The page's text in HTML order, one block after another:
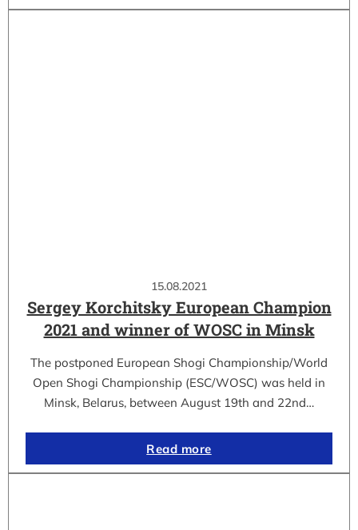
15.08.2021
Sergey Korchitsky European Champion
2021 and winner of WOSC in Minsk
The postponed European Shogi Championship/World
Open Shogi Championship (ESC/WOSC) was held in
Minsk, Belarus, between August 19th and 22nd…
Read more